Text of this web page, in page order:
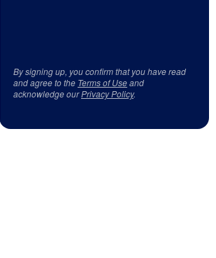
By signing up, you confirm that you have read
and agree to the Terms of Useand
acknowledge ourPrivacy Policy.